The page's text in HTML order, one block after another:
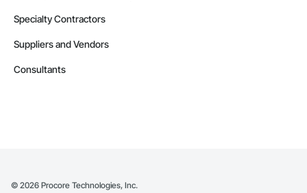
Specialty Contractors
Suppliers and Vendors
Consultants
© 2026 Procore Technologies, Inc.